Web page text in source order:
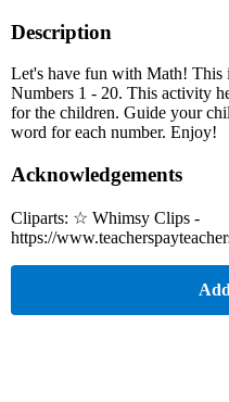
Description
Let's have fun with Math! This
Numbers 1 - 20. This activity
for the children. Guide your
word for each number. Enjoy!
Acknowledgements
Cliparts: ☆ Whimsy Clips -
https://